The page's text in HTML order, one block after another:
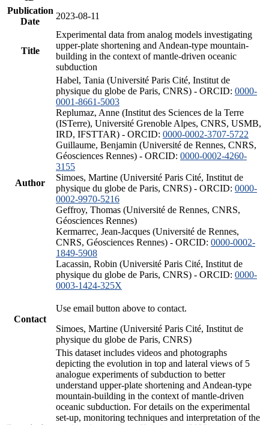
Publication
Date
2023-08-11
Title
Experimental data from analog models investigating
upper-plate shortening and Andean-type mountain-
building in the context of mantle-driven oceanic
subduction
Author
Habel, Tania (Université Paris Cité, Institut de
physique du globe de Paris, CNRS) - ORCID: 0000-
0001-8661-5003
Replumaz, Anne (Institut des Sciences de la Terre
(ISTerre), Université Grenoble Alpes, CNRS, USMB,
IRD, IFSTTAR) - ORCID: 0000-0002-3707-5722
Guillaume, Benjamin (Université de Rennes, CNRS,
Géosciences Rennes) - ORCID: 0000-0002-4260-
3155
Simoes, Martine (Université Paris Cité, Institut de
physique du globe de Paris, CNRS) - ORCID: 0000-
0002-9970-5216
Geffroy, Thomas (Université de Rennes, CNRS,
Géosciences Rennes)
Kermarrec, Jean-Jacques (Université de Rennes,
CNRS, Géosciences Rennes) - ORCID: 0000-0002-
1849-5908
Lacassin, Robin (Université Paris Cité, Institut de
physique du globe de Paris, CNRS) - ORCID: 0000-
0003-1424-325X
Contact
Use email button above to contact.
Simoes, Martine (Université Paris Cité, Institut de
physique du globe de Paris, CNRS)
This dataset includes videos and photographs
depicting the evolution in top and lateral views of 5
analogue experiments of subduction to better
understand upper-plate shortening and Andean-type
mountain-building in the context of mantle-driven
oceanic subduction. For details on the experimental
set-up, monitoring techniques and interpretation of the